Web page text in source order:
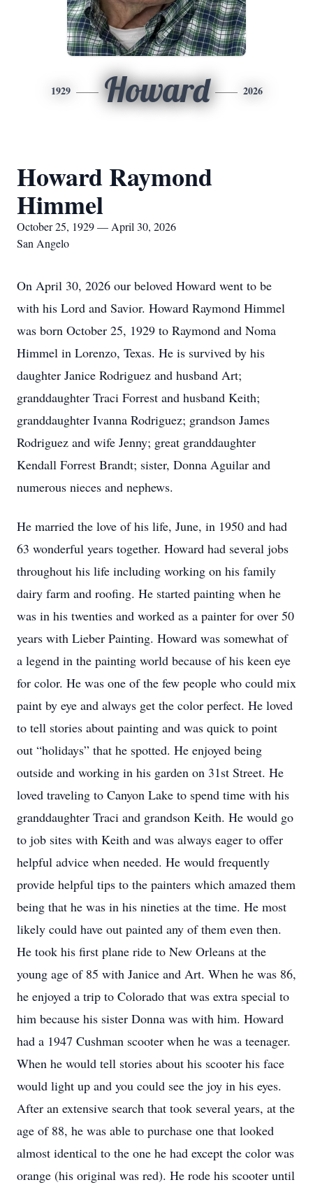
1929 Howard 2026
Howard Raymond
Himmel
October 25, 1929 — April 30, 2026
San Angelo
On April 30, 2026 our beloved Howard went to be
with his Lord and Savior. Howard Raymond Himmel
was born October 25, 1929 to Raymond and Noma
Himmel in Lorenzo, Texas. He is survived by his
daughter Janice Rodriguez and husband Art;
granddaughter Traci Forrest and husband Keith;
granddaughter Ivanna Rodriguez; grandson James
Rodriguez and wife Jenny; great granddaughter
Kendall Forrest Brandt; sister, Donna Aguilar and
numerous nieces and nephews.
He married the love of his life, June, in 1950 and had
63 wonderful years together. Howard had several jobs
throughout his life including working on his family
dairy farm and roofing. He started painting when he
was in his twenties and worked as a painter for over 50
years with Lieber Painting. Howard was somewhat of
a legend in the painting world because of his keen eye
for color. He was one of the few people who could mix
paint by eye and always get the color perfect. He loved
to tell stories about painting and was quick to point
out “holidays” that he spotted. He enjoyed being
outside and working in his garden on 31st Street. He
loved traveling to Canyon Lake to spend time with his
granddaughter Traci and grandson Keith. He would go
to job sites with Keith and was always eager to offer
helpful advice when needed. He would frequently
provide helpful tips to the painters which amazed them
being that he was in his nineties at the time. He most
likely could have out painted any of them even then.
He took his first plane ride to New Orleans at the
young age of 85 with Janice and Art. When he was 86,
he enjoyed a trip to Colorado that was extra special to
him because his sister Donna was with him. Howard
had a 1947 Cushman scooter when he was a teenager.
When he would tell stories about his scooter his face
would light up and you could see the joy in his eyes.
After an extensive search that took several years, at the
age of 88, he was able to purchase one that looked
almost identical to the one he had except the color was
orange (his original was red). He rode his scooter until